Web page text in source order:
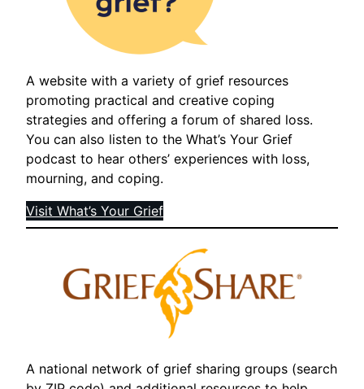
A website with a variety of grief resources
promoting practical and creative coping
strategies and offering a forum of shared loss.
You can also listen to the What’s Your Grief
podcast to hear others’ experiences with loss,
mourning, and coping.
Visit What’s Your Grief
A national network of grief sharing groups (search